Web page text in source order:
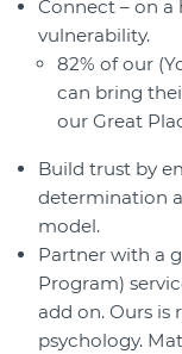
Connect – on a
vulnerability.
82% of our
can bring
our Great
Build trust by
determination
model.
Partner with a
Program)
add on. Ours is
psychology.